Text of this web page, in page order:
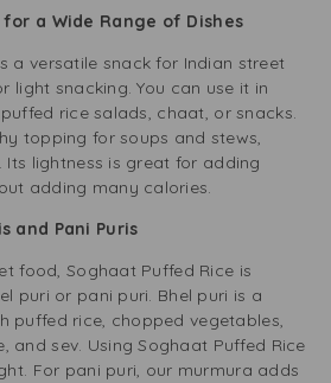
a Wide Range of Dishes
a versatile snack for Indian street
light snacking. You can use it in
rice salads, chaat, or snacks.
topping for soups and stews,
lightness is great for adding
adding many calories.
and Pani Puris
food, Soghaat Puffed Rice is
puri or pani puri. Bhel puri is a
puffed rice, chopped vegetables,
and sev. Using Soghaat Puffed Rice
For pani puri, our murmura adds